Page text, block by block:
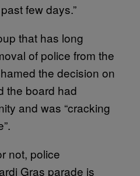
few days.”
that has long
of police from the
the decision on
the board had
and was “cracking
not, police
Gras parade is